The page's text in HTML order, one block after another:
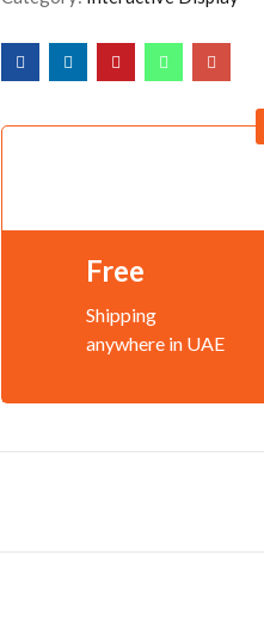
Free
Shipping
anywhere in UAE